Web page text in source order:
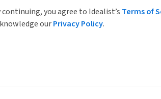
continuing, you agree to Idealist’s Terms of
ourPrivacy Policy.